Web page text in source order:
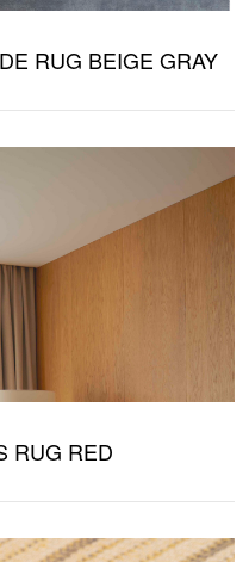
RUG BEIGE GRAY
RUG RED